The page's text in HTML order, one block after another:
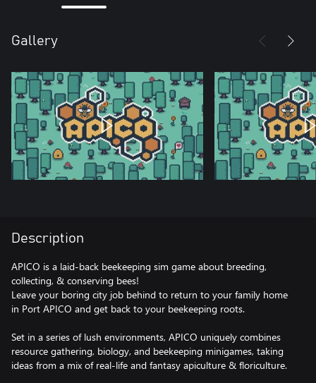
Gallery
Description
APICO is a laid-back beekeeping sim game about breeding,
collecting, & conserving bees!
Leave your boring city job behind to return to your family home
in Port APICO and get back to your beekeeping roots.
Set in a series of lush environments, APICO uniquely combines
resource gathering, biology, and beekeeping minigames, taking
ideas from a mix of real-life and fantasy apiculture & floriculture.